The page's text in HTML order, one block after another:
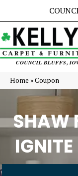
Home »Coupon
SHAW